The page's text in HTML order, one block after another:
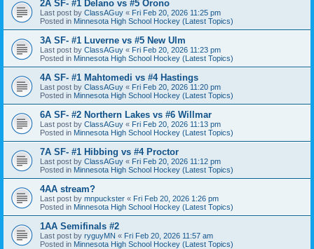
2A SF- #1 Delano vs #5 Orono
Last post by ClassAGuy « Fri Feb 20, 2026 11:25 pm
Posted in Minnesota High School Hockey (Latest Topics)
3A SF- #1 Luverne vs #5 New Ulm
Last post by ClassAGuy « Fri Feb 20, 2026 11:23 pm
Posted in Minnesota High School Hockey (Latest Topics)
4A SF- #1 Mahtomedi vs #4 Hastings
Last post by ClassAGuy « Fri Feb 20, 2026 11:20 pm
Posted in Minnesota High School Hockey (Latest Topics)
6A SF- #2 Northern Lakes vs #6 Willmar
Last post by ClassAGuy « Fri Feb 20, 2026 11:13 pm
Posted in Minnesota High School Hockey (Latest Topics)
7A SF- #1 Hibbing vs #4 Proctor
Last post by ClassAGuy « Fri Feb 20, 2026 11:12 pm
Posted in Minnesota High School Hockey (Latest Topics)
4AA stream?
Last post by mnpuckster « Fri Feb 20, 2026 1:26 pm
Posted in Minnesota High School Hockey (Latest Topics)
1AA Semifinals #2
Last post by ryguyMN « Fri Feb 20, 2026 11:57 am
Posted in Minnesota High School Hockey (Latest Topics)